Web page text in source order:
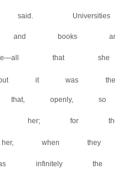
and
it was
openly,
her;
her, when
infinitely the